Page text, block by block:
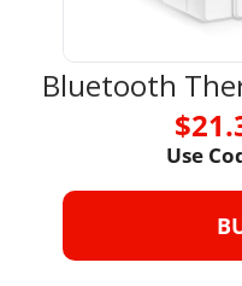
Bluetooth
Use